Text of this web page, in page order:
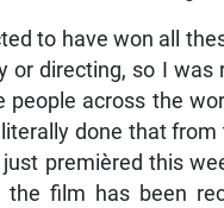
to have won all
or directing, so I
across the
done that
premièred this
the film has been